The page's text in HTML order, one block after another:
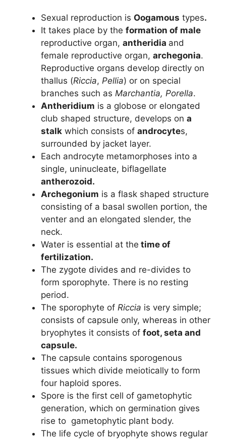
Sexual reproduction is Oogamous types.
It takes place by the formation of male
reproductive organ, antheridia and
female reproductive organ, archegonia.
Reproductive organs develop directly on
thallus (Riccia, Pellia) or on special
branches such as Marchantia, Porella.
Antheridium is a globose or elongated
club shaped structure, develops on a
stalk which consists of androcytes,
surrounded by jacket layer.
Each androcyte metamorphoses into a
single, uninucleate, biflagellate
antherozoid.
Archegonium is a flask shaped structure
consisting of a basal swollen portion, the
venter and an elongated slender, the
neck.
Water is essential at the time of
fertilization.
The zygote divides and re-divides to
form sporophyte. There is no resting
period.
The sporophyte of Riccia is very simple;
consists of capsule only, whereas in other
bryophytes it consists of foot, seta and
capsule.
The capsule contains sporogenous
tissues which divide meiotically to form
four haploid spores.
Spore is the first cell of gametophytic
generation, which on germination gives
rise to gametophytic plant body.
The life cycle of bryophyte shows regular